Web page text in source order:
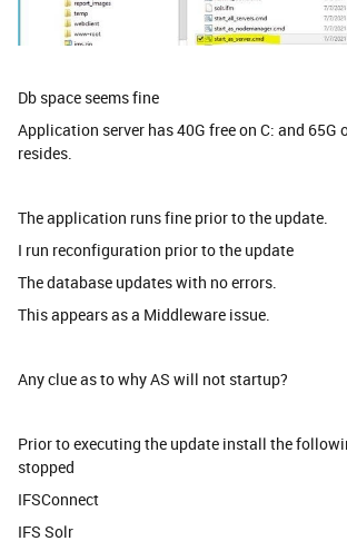
Db space seems fine
Application server has 40G free on C: and 65G
resides.
The application runs fine prior to the update.
I run reconfiguration prior to the update
The database updates with no errors.
This appears as a Middleware issue.
Any clue as to why AS will not startup?
Prior to executing the update install the
stopped
IFSConnect
IFS Solr